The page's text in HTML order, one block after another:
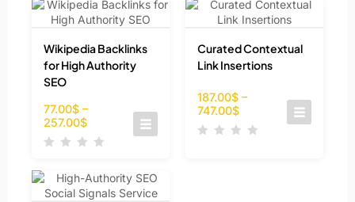
Wikipedia Backlinks
for High Authority
SEO
77.00$ –
257.00$
Curated Contextual
Link Insertions
187.00$ –
747.00$